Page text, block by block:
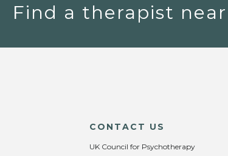
Find a therapist
CONTACT US
UK Council for Psychotherapy